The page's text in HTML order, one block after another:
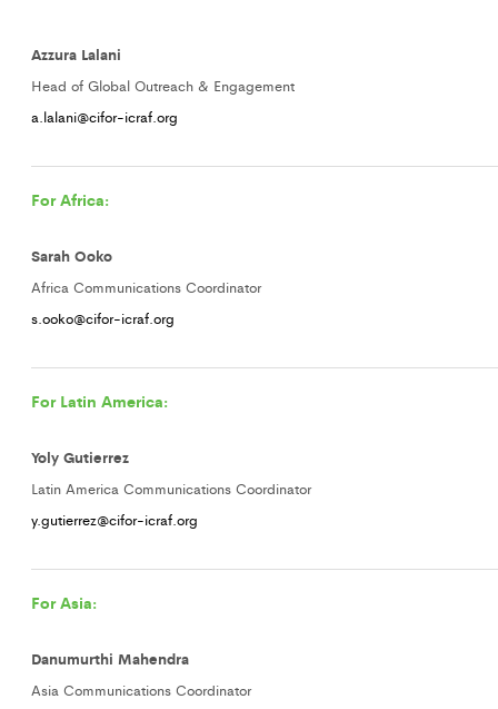
Azzura Lalani
Head of Global Outreach & Engagement
a.lalani@cifor-icraf.org
For Africa:
Sarah Ooko
Africa Communications Coordinator
s.ooko@cifor-icraf.org
For Latin America:
Yoly Gutierrez
Latin America Communications Coordinator
y.gutierrez@cifor-icraf.org
For Asia:
Danumurthi Mahendra
Asia Communications Coordinator